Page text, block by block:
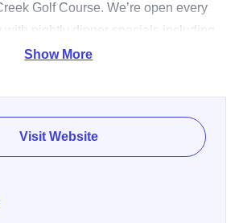
Golf Course. We’re open every
with nightly dinner specials including
Fry and Saturday Prime Rib, live
Bliss Creek Golf Course. Our
are close by - stop in and check
Show More
Visit Website